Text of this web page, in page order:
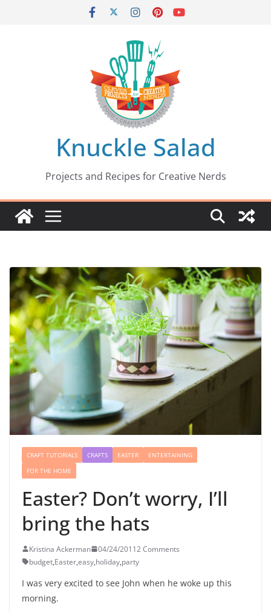
Knuckle Salad
Projects and Recipes for Creative Nerds
CRAFT TUTORIALS CRAFTS EASTER
ENTERTAINING
FOR THE HOME
Easter? Don’t worry, I’ll
bring the hats
Kristina Ackerman 04/24/20112 Comments
budget,Easter,easy,holiday,party
I was very excited to see John when he woke up this
morning.